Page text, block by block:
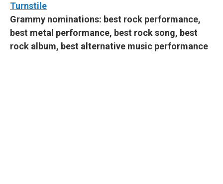
Turnstile
Grammy nominations: best rock performance,
best metal performance, best rock song, best
rock album, best alternative music performance